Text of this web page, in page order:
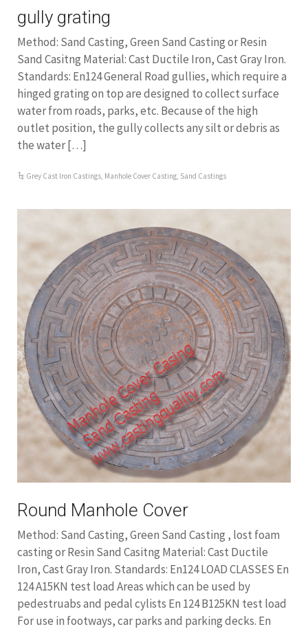
gully grating
Method: Sand Casting, Green Sand Casting or Resin
Sand Casitng Material: Cast Ductile Iron, Cast Gray Iron.
Standards: En124 General Road gullies, which require a
hinged grating on top are designed to collect surface
water from roads, parks, etc. Because of the high
outlet position, the gully collects any silt or debris as
the water […]
Grey Cast Iron Castings, Manhole Cover Casting, Sand Castings
Round Manhole Cover
Method: Sand Casting, Green Sand Casting , lost foam
casting or Resin Sand Casitng Material: Cast Ductile
Iron, Cast Gray Iron. Standards: En124 LOAD CLASSES En
124 A15KN test load Areas which can be used by
pedestruabs and pedal cylists En 124 B125KN test load
For use in footways, car parks and parking decks. En